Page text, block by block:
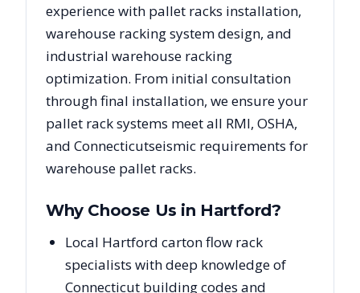
experience with pallet racks installation,
warehouse racking system design, and
industrial warehouse racking
optimization. From initial consultation
through final installation, we ensure your
pallet rack systems meet all RMI, OSHA,
and Connecticutseismic requirements for
warehouse pallet racks.
Why Choose Us in Hartford?
Local Hartford carton flow rack
specialists with deep knowledge of
Connecticut building codes and